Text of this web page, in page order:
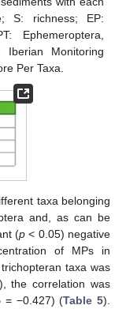
S: richness; EP:
Ephemeroptera,
Iberian Monitoring
Per Taxa.
taxa belonging
and, as can be
(p< 0.05) negative
of MPs in
taxa was
the correlation was
= −0.427) (Table 5).